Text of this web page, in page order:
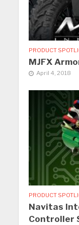
PRODUCT
MJFX
April 4, 2018
PRODUCT
Navitas
Controller